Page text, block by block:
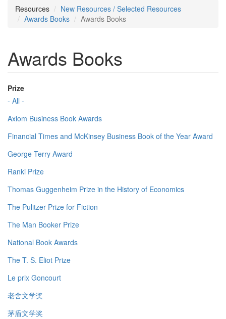
Resources
New Resources / Selected Resources
Awards Books
Awards Books
Awards Books
Prize
- All -
Axiom Business Book Awards
Financial Times and McKinsey Business Book of the Year Award
George Terry Award
Ranki Prize
Thomas Guggenheim Prize in the History of Economics
The Pulitzer Prize for Fiction
The Man Booker Prize
National Book Awards
The T. S. Eliot Prize
Le prix Goncourt
老舍文学奖
茅盾文学奖